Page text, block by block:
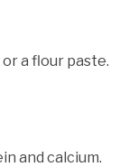
a flour paste.
and calcium.